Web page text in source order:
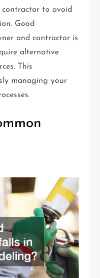
to avoid
Good
and contractor is
alternative
This
managing your